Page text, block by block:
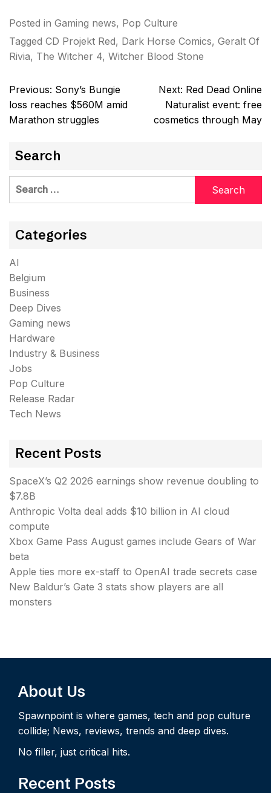
Posted in Gaming news, Pop Culture
Tagged CD Projekt Red, Dark Horse Comics, Geralt Of
Rivia, The Witcher 4, Witcher Blood Stone
Post
navigation
Previous: Sony’s Bungie
loss reaches $560M amid
Marathon struggles
Next: Red Dead Online
Naturalist event: free
cosmetics through May
Search
Search
Categories
AI
Belgium
Business
Deep Dives
Gaming news
Hardware
Industry & Business
Jobs
Pop Culture
Release Radar
Tech News
Recent Posts
SpaceX’s Q2 2026 earnings show revenue doubling to
$7.8B
Anthropic Volta deal adds $10 billion in AI cloud
compute
Xbox Game Pass August games include Gears of War
beta
Apple ties more ex-staff to OpenAI trade secrets case
New Baldur’s Gate 3 stats show players are all
monsters
About Us
Spawnpoint is where games, tech and pop culture
collide; News, reviews, trends and deep dives.
No filler, just critical hits.
Recent Posts